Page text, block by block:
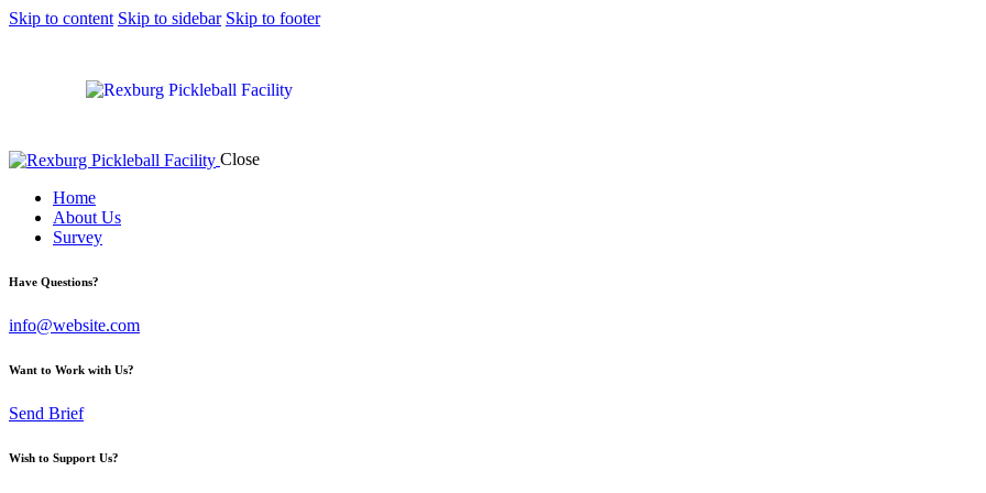
Skip to content Skip to sidebar Skip to footer
Close
Home
About Us
Survey
Have Questions?
info@website.com
Want to Work with Us?
Send Brief
Wish to Support Us?